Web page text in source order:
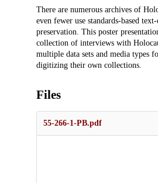
Description
There are numerous archives of
even fewer use standards-based
preservation. This poster
collection of interviews with
multiple data sets and media types
digitizing their own collections.
Files
55-266-1-PB.pdf